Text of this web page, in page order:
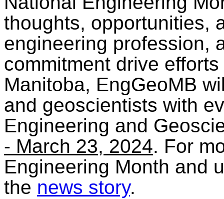
thoughts, opportunities,
engineering profession,
commitment drive
Manitoba, EngGeoMB
and geoscientists with
Engineering and
- March 23, 2024. For
Engineering Month and
the news story.